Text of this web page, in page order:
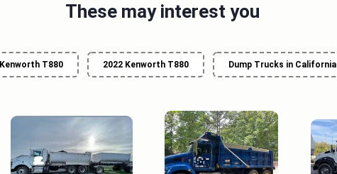
These may interest you
Kenworth T880 2022 Kenworth T880 Dump Trucks in California